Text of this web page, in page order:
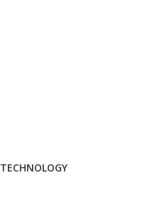
TECHNOLOGY